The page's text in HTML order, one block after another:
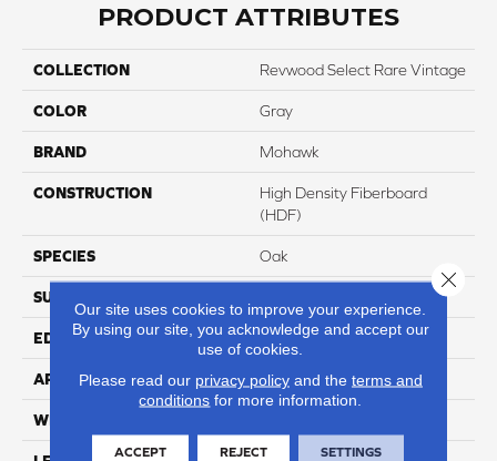
PRODUCT ATTRIBUTES
COLLECTION Revwood Select Rare Vintage
COLOR Gray
BRAND Mohawk
CONSTRUCTION
High Density Fiberboard
(HDF)
SPECIES Oak
SURFACE TYPE
EDGE Milled/Milled
APPLICATION Residential
WIDTH
Our site uses cookies to improve your experience.
By using our site, you acknowledge and accept our
use of cookies.
Please read our privacy policyand the terms and
conditions for more information.
ACCEPT REJECT SETTINGS
Close